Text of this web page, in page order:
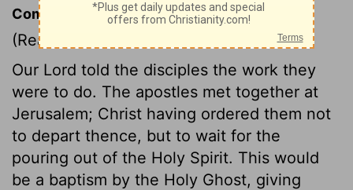
Commentary on Acts 1:1-5
(Read
Our Lord told the disciples the work they
were to do. The apostles met together at
Jerusalem; Christ having ordered them not
to depart thence, but to wait for the
pouring out of the Holy Spirit. This would
be a baptism by the Holy Ghost, giving